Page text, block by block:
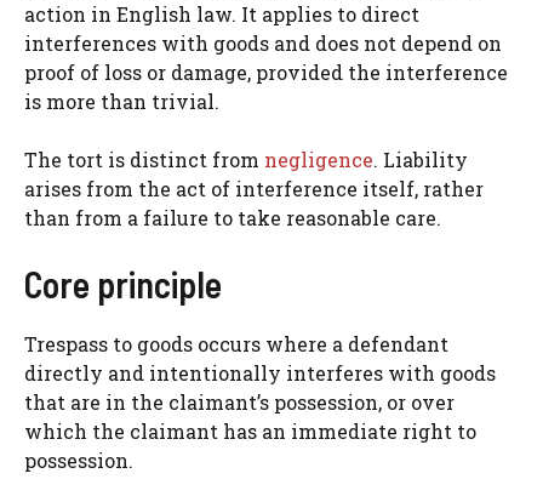
action in English law. It applies to direct
interferences with goods and does not depend on
proof of loss or damage, provided the interference
is more than trivial.
The tort is distinct from negligence. Liability
arises from the act of interference itself, rather
than from a failure to take reasonable care.
Core principle
Trespass to goods occurs where a defendant
directly and intentionally interferes with goods
that are in the claimant’s possession, or over
which the claimant has an immediate right to
possession.